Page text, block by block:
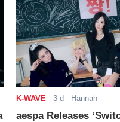
K-WAVE - 3 d - Hannah
aespa Releases